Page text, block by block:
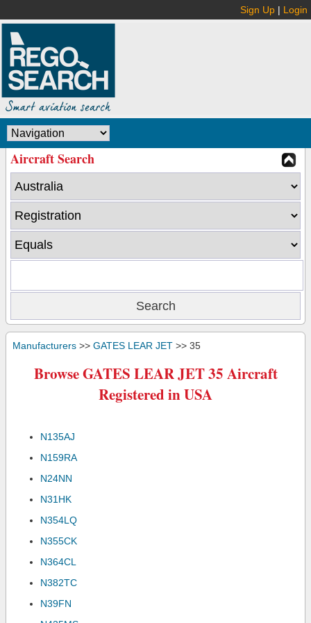
Sign Up | Login
Aircraft Search
Manufacturers >> GATES LEAR JET >> 35
Browse GATES LEAR JET 35 Aircraft
Registered in USA
N135AJ
N159RA
N24NN
N31HK
N354LQ
N355CK
N364CL
N382TC
N39FN